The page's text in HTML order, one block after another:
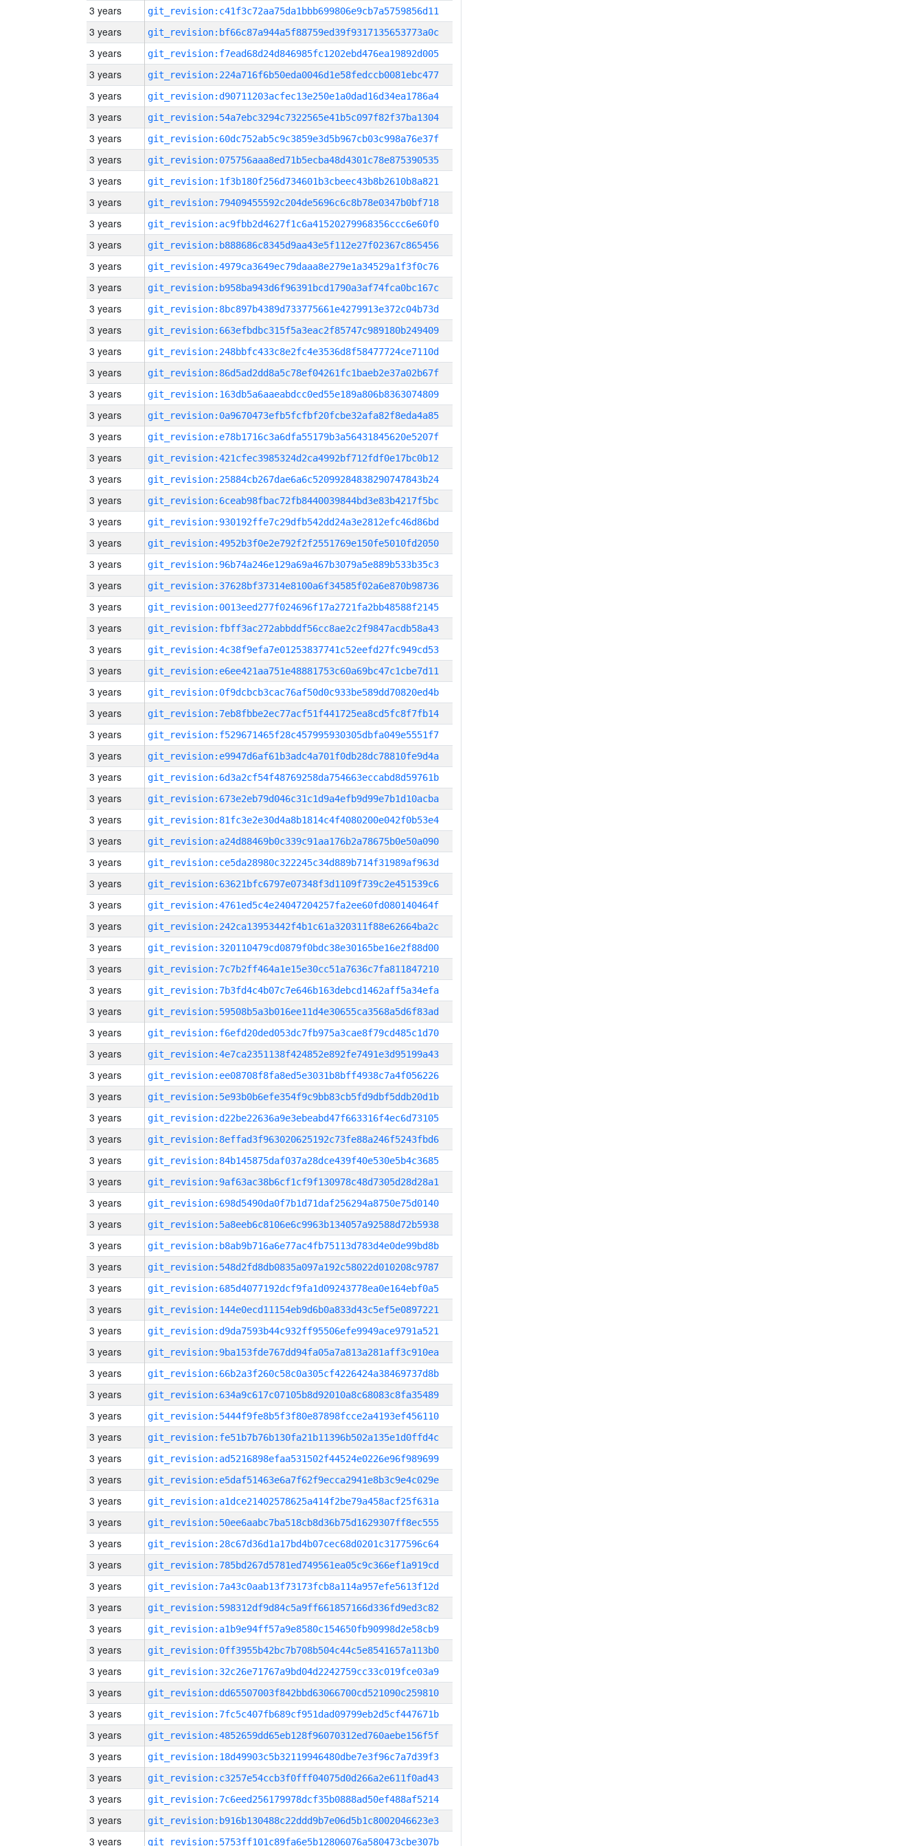
3 years git_revision:c41f3c72aa75da1bbb699806e9cb7a5759856d11
3 years git_revision:bf66c87a944a5f88759ed39f9317135653773a0c
3 years git_revision:f7ead68d24d846985fc1202ebd476ea19892d005
3 years git_revision:224a716f6b50eda0046d1e58fedccb0081ebc477
3 years git_revision:d90711203acfec13e250e1a0dad16d34ea1786a4
3 years git_revision:54a7ebc3294c7322565e41b5c097f82f37ba1304
3 years git_revision:60dc752ab5c9c3859e3d5b967cb03c998a76e37f
3 years git_revision:075756aaa8ed71b5ecba48d4301c78e875390535
3 years git_revision:1f3b180f256d734601b3cbeec43b8b2610b8a821
3 years git_revision:79409455592c204de5696c6c8b78e0347b0bf718
3 years git_revision:ac9fbb2d4627f1c6a41520279968356ccc6e60f0
3 years git_revision:b888686c8345d9aa43e5f112e27f02367c865456
3 years git_revision:4979ca3649ec79daaa8e279e1a34529a1f3f0c76
3 years git_revision:b958ba943d6f96391bcd1790a3af74fca0bc167c
3 years git_revision:8bc897b4389d733775661e4279913e372c04b73d
3 years git_revision:663efbdbc315f5a3eac2f85747c989180b249409
3 years git_revision:248bbfc433c8e2fc4e3536d8f58477724ce7110d
3 years git_revision:86d5ad2dd8a5c78ef04261fc1baeb2e37a02b67f
3 years git_revision:163db5a6aaeabdcc0ed55e189a806b8363074809
3 years git_revision:0a9670473efb5fcfbf20fcbe32afa82f8eda4a85
3 years git_revision:e78b1716c3a6dfa55179b3a56431845620e5207f
3 years git_revision:421cfec3985324d2ca4992bf712fdf0e17bc0b12
3 years git_revision:25884cb267dae6a6c52099284838290747843b24
3 years git_revision:6ceab98fbac72fb8440039844bd3e83b4217f5bc
3 years git_revision:930192ffe7c29dfb542dd24a3e2812efc46d86bd
3 years git_revision:4952b3f0e2e792f2f2551769e150fe5010fd2050
3 years git_revision:96b74a246e129a69a467b3079a5e889b533b35c3
3 years git_revision:37628bf37314e8100a6f34585f02a6e870b98736
3 years git_revision:0013eed277f024696f17a2721fa2bb48588f2145
3 years git_revision:fbff3ac272abbddf56cc8ae2c2f9847acdb58a43
3 years git_revision:4c38f9efa7e01253837741c52eefd27fc949cd53
3 years git_revision:e6ee421aa751e48881753c60a69bc47c1cbe7d11
3 years git_revision:0f9dcbcb3cac76af50d0c933be589dd70820ed4b
3 years git_revision:7eb8fbbe2ec77acf51f441725ea8cd5fc8f7fb14
3 years git_revision:f529671465f28c457995930305dbfa049e5551f7
3 years git_revision:e9947d6af61b3adc4a701f0db28dc78810fe9d4a
3 years git_revision:6d3a2cf54f48769258da754663eccabd8d59761b
3 years git_revision:673e2eb79d046c31c1d9a4efb9d99e7b1d10acba
3 years git_revision:81fc3e2e30d4a8b1814c4f4080200e042f0b53e4
3 years git_revision:a24d88469b0c339c91aa176b2a78675b0e50a090
3 years git_revision:ce5da28980c322245c34d889b714f31989af963d
3 years git_revision:63621bfc6797e07348f3d1109f739c2e451539c6
3 years git_revision:4761ed5c4e24047204257fa2ee60fd080140464f
3 years git_revision:242ca13953442f4b1c61a320311f88e62664ba2c
3 years git_revision:320110479cd0879f0bdc38e30165be16e2f88d00
3 years git_revision:7c7b2ff464a1e15e30cc51a7636c7fa811847210
3 years git_revision:7b3fd4c4b07c7e646b163debcd1462aff5a34efa
3 years git_revision:59508b5a3b016ee11d4e30655ca3568a5d6f83ad
3 years git_revision:f6efd20ded053dc7fb975a3cae8f79cd485c1d70
3 years git_revision:4e7ca2351138f424852e892fe7491e3d95199a43
3 years git_revision:ee08708f8fa8ed5e3031b8bff4938c7a4f056226
3 years git_revision:5e93b0b6efe354f9c9bb83cb5fd9dbf5ddb20d1b
3 years git_revision:d22be22636a9e3ebeabd47f663316f4ec6d73105
3 years git_revision:8effad3f963020625192c73fe88a246f5243fbd6
3 years git_revision:84b145875daf037a28dce439f40e530e5b4c3685
3 years git_revision:9af63ac38b6cf1cf9f130978c48d7305d28d28a1
3 years git_revision:698d5490da0f7b1d71daf256294a8750e75d0140
3 years git_revision:5a8eeb6c8106e6c9963b134057a92588d72b5938
3 years git_revision:b8ab9b716a6e77ac4fb75113d783d4e0de99bd8b
3 years git_revision:548d2fd8db0835a097a192c58022d010208c9787
3 years git_revision:685d4077192dcf9fa1d09243778ea0e164ebf0a5
3 years git_revision:144e0ecd11154eb9d6b0a833d43c5ef5e0897221
3 years git_revision:d9da7593b44c932ff95506efe9949ace9791a521
3 years git_revision:9ba153fde767dd94fa05a7a813a281aff3c910ea
3 years git_revision:66b2a3f260c58c0a305cf4226424a38469737d8b
3 years git_revision:634a9c617c07105b8d92010a8c68083c8fa35489
3 years git_revision:5444f9fe8b5f3f80e87898fcce2a4193ef456110
3 years git_revision:fe51b7b76b130fa21b11396b502a135e1d0ffd4c
3 years git_revision:ad5216898efaa531502f44524e0226e96f989699
3 years git_revision:e5daf51463e6a7f62f9ecca2941e8b3c9e4c029e
3 years git_revision:a1dce21402578625a414f2be79a458acf25f631a
3 years git_revision:50ee6aabc7ba518cb8d36b75d1629307ff8ec555
3 years git_revision:28c67d36d1a17bd4b07cec68d0201c3177596c64
3 years git_revision:785bd267d5781ed749561ea05c9c366ef1a919cd
3 years git_revision:7a43c0aab13f73173fcb8a114a957efe5613f12d
3 years git_revision:598312df9d84c5a9ff661857166d336fd9ed3c82
3 years git_revision:a1b9e94ff57a9e8580c154650fb90998d2e58cb9
3 years git_revision:0ff3955b42bc7b708b504c44c5e8541657a113b0
3 years git_revision:32c26e71767a9bd04d2242759cc33c019fce03a9
3 years git_revision:dd65507003f842bbd63066700cd521090c259810
3 years git_revision:7fc5c407fb689cf951dad09799eb2d5cf447671b
3 years git_revision:4852659dd65eb128f96070312ed760aebe156f5f
3 years git_revision:18d49903c5b32119946480dbe7e3f96c7a7d39f3
3 years git_revision:c3257e54ccb3f0fff04075d0d266a2e611f0ad43
3 years git_revision:7c6eed256179978dcf35b0888ad50ef488af5214
3 years git_revision:b916b130488c22ddd9b7e06d5b1c8002046623e3
3 years git_revision:5753ff101c89fa6e5b12806076a580473cbe307b